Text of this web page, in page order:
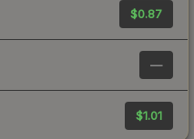
$0.87
—
$1.01